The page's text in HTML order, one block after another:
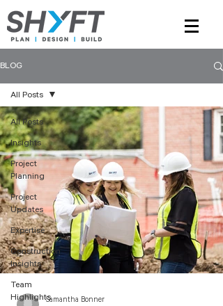
BLOG
All Posts
Insights
Project
Planning
Project
Updates
Expertise
Construction
Insights
Team
Highlights
All Posts
Samantha Bonner